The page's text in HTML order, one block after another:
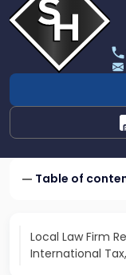
profile
of
Scarinci
Hollenbeck,
LLC
Table of
Local Law Firm
International